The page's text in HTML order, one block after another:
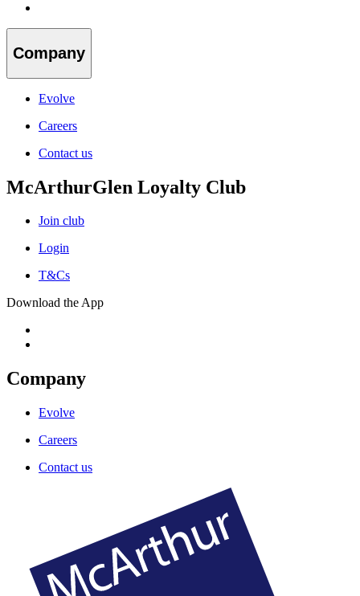
Company
Evolve
Careers
Contact us
McArthurGlen Loyalty Club
Join club
Login
T&Cs
Download the App
Company
Evolve
Careers
Contact us